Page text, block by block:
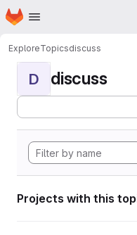
Skip to main content
Homepage
ExploreTopicsdiscuss
D discuss
Projects with this